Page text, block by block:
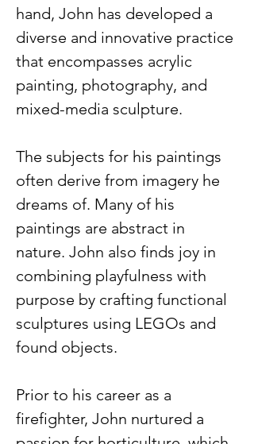
hand, John has developed a
diverse and innovative practice
that encompasses acrylic
painting, photography, and
mixed-media sculpture.
The subjects for his paintings
often derive from imagery he
dreams of. Many of his
paintings are abstract in
nature. John also finds joy in
combining playfulness with
purpose by crafting functional
sculptures using LEGOs and
found objects.
Prior to his career as a
firefighter, John nurtured a